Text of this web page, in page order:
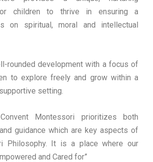
children to thrive in ensuring a
on spiritual, moral and intellectual
rounded development with a focus of
to explore freely and grow within a
setting.
Montessori prioritizes both
guidance which are key aspects of
Philosophy. It is a place where our
and Cared for”